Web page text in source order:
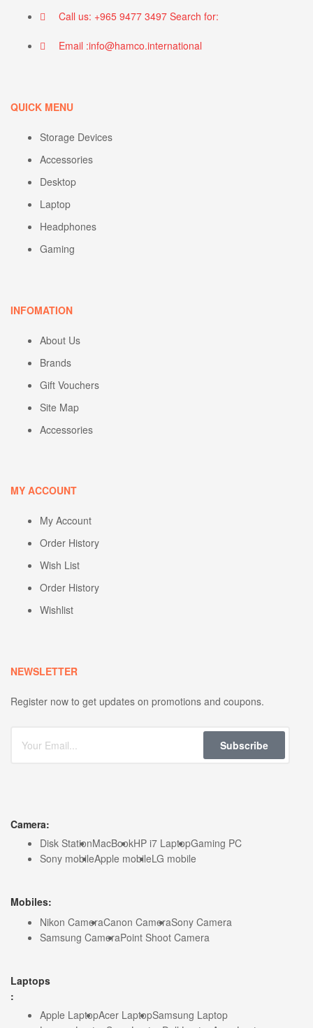
Call us: +965 9477 3497 Search for:
Email :info@hamco.international
QUICK MENU
Storage Devices
Accessories
Desktop
Laptop
Headphones
Gaming
INFOMATION
About Us
Brands
Gift Vouchers
Site Map
Accessories
MY ACCOUNT
My Account
Order History
Wish List
Order History
Wishlist
NEWSLETTER
Register now to get updates on promotions and coupons.
Subscribe
Camera:
Disk StationMacBookHP i7 LaptopGaming PC
Sony mobileApple mobileLG mobile
Mobiles:
Nikon CameraCanon CameraSony Camera
Samsung CameraPoint Shoot Camera
Laptops
:
Apple LaptopAcer LaptopSamsung Laptop